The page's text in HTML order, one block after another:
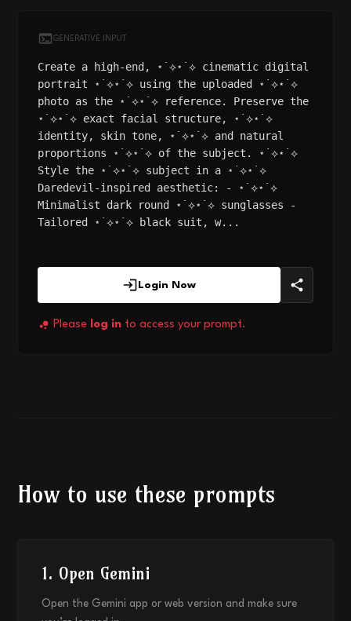
GENERATIVE INPUT
Create a high-end, ⋆˙⟡⋆˙⟡ cinematic digital
portrait ⋆˙⟡⋆˙⟡ using the uploaded ⋆˙⟡⋆˙⟡
photo as the ⋆˙⟡⋆˙⟡ reference. Preserve the
⋆˙⟡⋆˙⟡ exact facial structure, ⋆˙⟡⋆˙⟡
identity, skin tone, ⋆˙⟡⋆˙⟡ and natural
proportions ⋆˙⟡⋆˙⟡ of the subject. ⋆˙⟡⋆˙⟡
Style the ⋆˙⟡⋆˙⟡ subject in a ⋆˙⟡⋆˙⟡
Daredevil-inspired aesthetic: - ⋆˙⟡⋆˙⟡
Minimalist dark round ⋆˙⟡⋆˙⟡ sunglasses -
Tailored ⋆˙⟡⋆˙⟡ black suit, w...
Login Now
Please log in to access your prompt.
How to use these prompts
1. Open Gemini
Open the Gemini app or web version and make sure